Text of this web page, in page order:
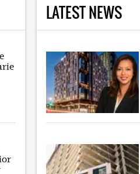
LATEST NEWS